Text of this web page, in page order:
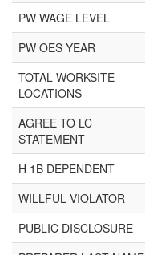
PW WAGE LEVEL
PW OES YEAR
TOTAL WORKSITE
LOCATIONS
AGREE TO LC
STATEMENT
H 1B DEPENDENT
WILLFUL VIOLATOR
PUBLIC DISCLOSURE